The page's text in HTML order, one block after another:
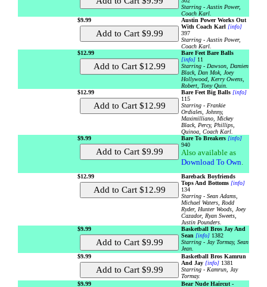
Starring - Austin Power,
Coach Karl.
$9.99
Austin Power Works Out
With Coach Karl [info]
397
Starring - Austin Power,
Coach Karl.
$12.99
Bare Feet Bare Balls
[info] 11
Starring - Dawson, Damien
Black, Dan Mok, Joey
Hollywood, Kerry Owens,
Robert, Tony Quin.
$12.99
Bare Feet Big Balls [info]
115
Starring - Frankie
Ordiales, Johnny,
Maximilliano, Mickey
Black, Percy, Phillips,
Quinoa, Coach Karl.
$9.99
Bare To Breakers [info]
940
Also available as
Download To Own.
$12.99
Bareback Boyfriends
Tops And Bottoms [info]
134
Starring - Sean Adams,
Michael Waters, Rodd
Ryder, Hunter Woods, Joey
Cazador, Ryan Sweets,
Justin Pounders.
$9.99
Basketball Bros Jay And
Sean [info] 1382
Starring - Jay Tormay, Sean
Jean.
$9.99
Basketball Bros Kamrun
And Jay [info] 1381
Starring - Kamrun, Jay
Tormay.
$9.99
Bear Nude Haircut -